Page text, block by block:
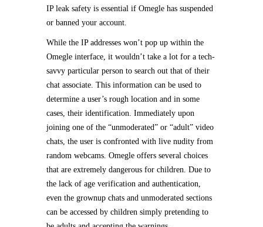
IP leak safety is essential if Omegle has suspended
or banned your account.
While the IP addresses won’t pop up within the
Omegle interface, it wouldn’t take a lot for a tech-
savvy particular person to search out that of their
chat associate. This information can be used to
determine a user’s rough location and in some
cases, their identification. Immediately upon
joining one of the “unmoderated” or “adult” video
chats, the user is confronted with live nudity from
random webcams. Omegle offers several choices
that are extremely dangerous for children. Due to
the lack of age verification and authentication,
even the grownup chats and unmoderated sections
can be accessed by children simply pretending to